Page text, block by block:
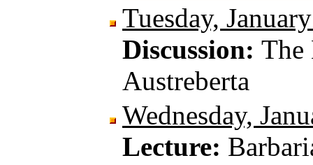
Tuesday,
Discussion: The
Austreberta
Wednesday,
Lecture: